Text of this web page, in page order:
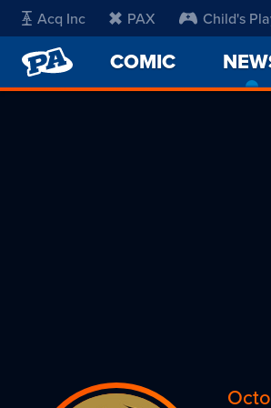
Acq Inc PAX Child's
PENNY
ARCADE
COMIC